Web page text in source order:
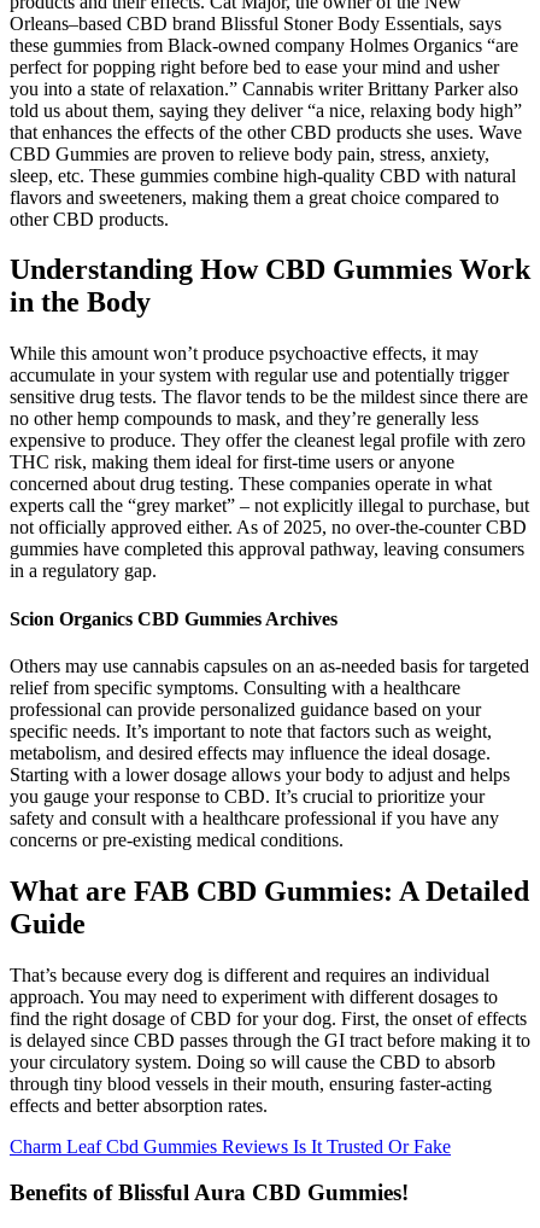
Orleans–based CBD brand Blissful Stoner Body Essentials, says
these gummies from Black-owned company Holmes Organics “are
perfect for popping right before bed to ease your mind and usher
you into a state of relaxation.” Cannabis writer Brittany Parker also
told us about them, saying they deliver “a nice, relaxing body high”
that enhances the effects of the other CBD products she uses. Wave
CBD Gummies are proven to relieve body pain, stress, anxiety,
sleep, etc. These gummies combine high-quality CBD with natural
flavors and sweeteners, making them a great choice compared to
other CBD products.
Understanding How CBD Gummies Work
in the Body
While this amount won’t produce psychoactive effects, it may
accumulate in your system with regular use and potentially trigger
sensitive drug tests. The flavor tends to be the mildest since there are
no other hemp compounds to mask, and they’re generally less
expensive to produce. They offer the cleanest legal profile with zero
THC risk, making them ideal for first-time users or anyone
concerned about drug testing. These companies operate in what
experts call the “grey market” – not explicitly illegal to purchase, but
not officially approved either. As of 2025, no over-the-counter CBD
gummies have completed this approval pathway, leaving consumers
in a regulatory gap.
Scion Organics CBD Gummies Archives
Others may use cannabis capsules on an as-needed basis for targeted
relief from specific symptoms. Consulting with a healthcare
professional can provide personalized guidance based on your
specific needs. It’s important to note that factors such as weight,
metabolism, and desired effects may influence the ideal dosage.
Starting with a lower dosage allows your body to adjust and helps
you gauge your response to CBD. It’s crucial to prioritize your
safety and consult with a healthcare professional if you have any
concerns or pre-existing medical conditions.
What are FAB CBD Gummies: A Detailed
Guide
That’s because every dog is different and requires an individual
approach. You may need to experiment with different dosages to
find the right dosage of CBD for your dog. First, the onset of effects
is delayed since CBD passes through the GI tract before making it to
your circulatory system. Doing so will cause the CBD to absorb
through tiny blood vessels in their mouth, ensuring faster-acting
effects and better absorption rates.
Charm Leaf Cbd Gummies Reviews Is It Trusted Or Fake
Benefits of Blissful Aura CBD Gummies!